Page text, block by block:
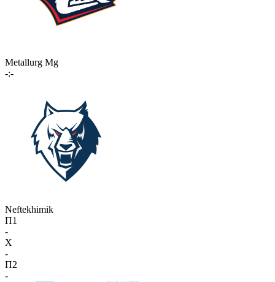
Metallurg Mg
-:-
Neftekhimik
П1
-
X
-
П2
-